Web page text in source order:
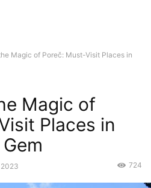
Magic of Poreč: Must-Visit Places in
Magic of
Places in
724